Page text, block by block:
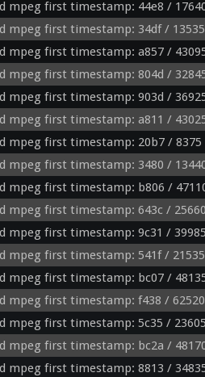
mpeg first timestamp: 44e8 /
mpeg first timestamp: 34df / 13535
mpeg first timestamp: a857 /
mpeg first timestamp: 804d /
mpeg first timestamp: 903d /
mpeg first timestamp: a811 /
mpeg first timestamp: 20b7 / 8375
mpeg first timestamp: 3480 /
mpeg first timestamp: b806 /
mpeg first timestamp: 643c / 25660
mpeg first timestamp: 9c31 / 39985
mpeg first timestamp: 541f / 21535
mpeg first timestamp: bc07 /
mpeg first timestamp: f438 / 62520
mpeg first timestamp: 5c35 / 23605
mpeg first timestamp: bc2a /
mpeg first timestamp: 8813 /